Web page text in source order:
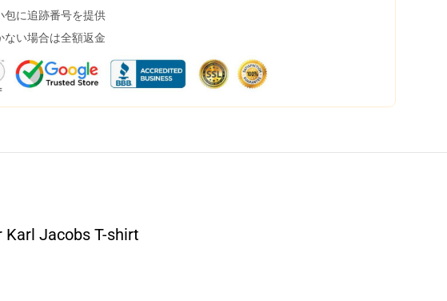
包に追跡番号を提供
ない場合は全額返金
Jacobs T-shirt